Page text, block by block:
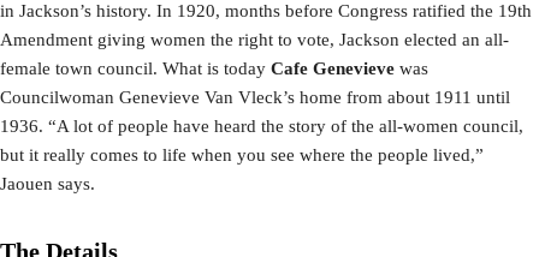
in Jackson’s history. In 1920, months before Congress ratified the 19th
Amendment giving women the right to vote, Jackson elected an all-
female town council. What is today Cafe Genevieve was
Councilwoman Genevieve Van Vleck’s home from about 1911 until
1936. “A lot of people have heard the story of the all-women council,
but it really comes to life when you see where the people lived,”
Jaouen says.
The Details